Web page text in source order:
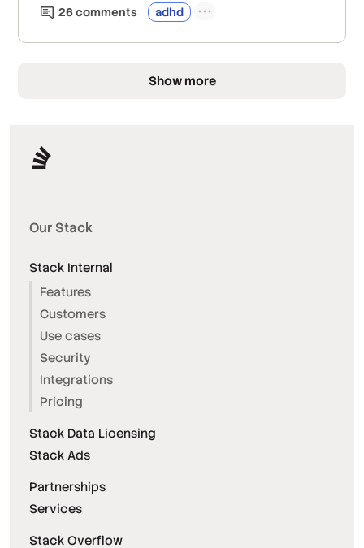
26comments adhd
Show more
Our Stack
Stack Internal
Features
Customers
Use cases
Security
Integrations
Pricing
Stack Data Licensing
Stack Ads
Partnerships
Services
Stack Overflow